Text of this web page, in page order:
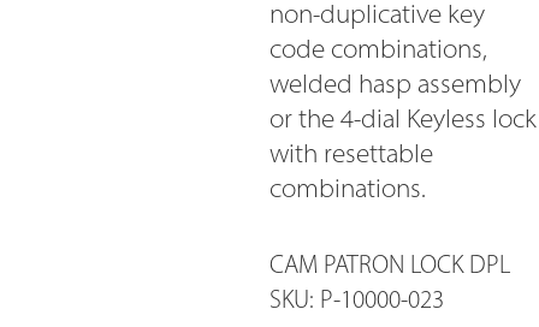
non-duplicative key
code combinations,
welded hasp assembly
or the 4-dial Keyless lock
with resettable
combinations.
CAM PATRON LOCK DPL
SKU: P-10000-023